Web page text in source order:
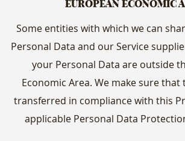
EUROPEAN ECONOMIC
Some entities with which we can
Personal Data and our Service
your Personal Data are outside
Economic Area. We make sure that
transferred in compliance with this
applicable Personal Data